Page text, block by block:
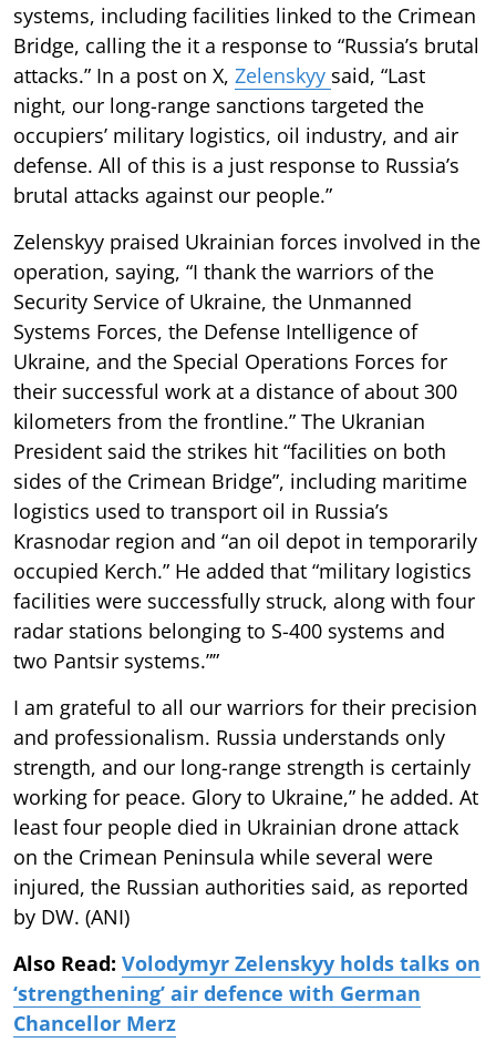
systems, including facilities linked to the Crimean
Bridge, calling the it a response to “Russia’s brutal
attacks.” In a post on X, Zelenskyy said, “Last
night, our long-range sanctions targeted the
occupiers’ military logistics, oil industry, and air
defense. All of this is a just response to Russia’s
brutal attacks against our people.”
Zelenskyy praised Ukrainian forces involved in the
operation, saying, “I thank the warriors of the
Security Service of Ukraine, the Unmanned
Systems Forces, the Defense Intelligence of
Ukraine, and the Special Operations Forces for
their successful work at a distance of about 300
kilometers from the frontline.” The Ukranian
President said the strikes hit “facilities on both
sides of the Crimean Bridge”, including maritime
logistics used to transport oil in Russia’s
Krasnodar region and “an oil depot in temporarily
occupied Kerch.” He added that “military logistics
facilities were successfully struck, along with four
radar stations belonging to S-400 systems and
two Pantsir systems.””
I am grateful to all our warriors for their precision
and professionalism. Russia understands only
strength, and our long-range strength is certainly
working for peace. Glory to Ukraine,” he added. At
least four people died in Ukrainian drone attack
on the Crimean Peninsula while several were
injured, the Russian authorities said, as reported
by DW. (ANI)
Also Read: Volodymyr Zelenskyy holds talks on
‘strengthening’ air defence with German
Chancellor Merz